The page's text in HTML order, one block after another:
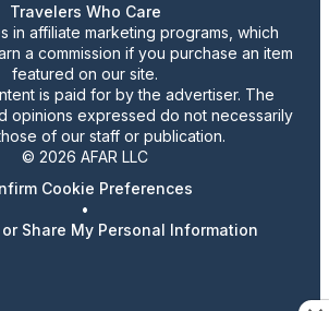
Travelers Who Care
in affiliate marketing programs, which
a commission if you purchase an item
featured on our site.
is paid for by the advertiser. The
opinions expressed do not necessarily
of our staff or publication.
© 2026 AFAR LLC
Cookie Preferences
•
Share My Personal Information